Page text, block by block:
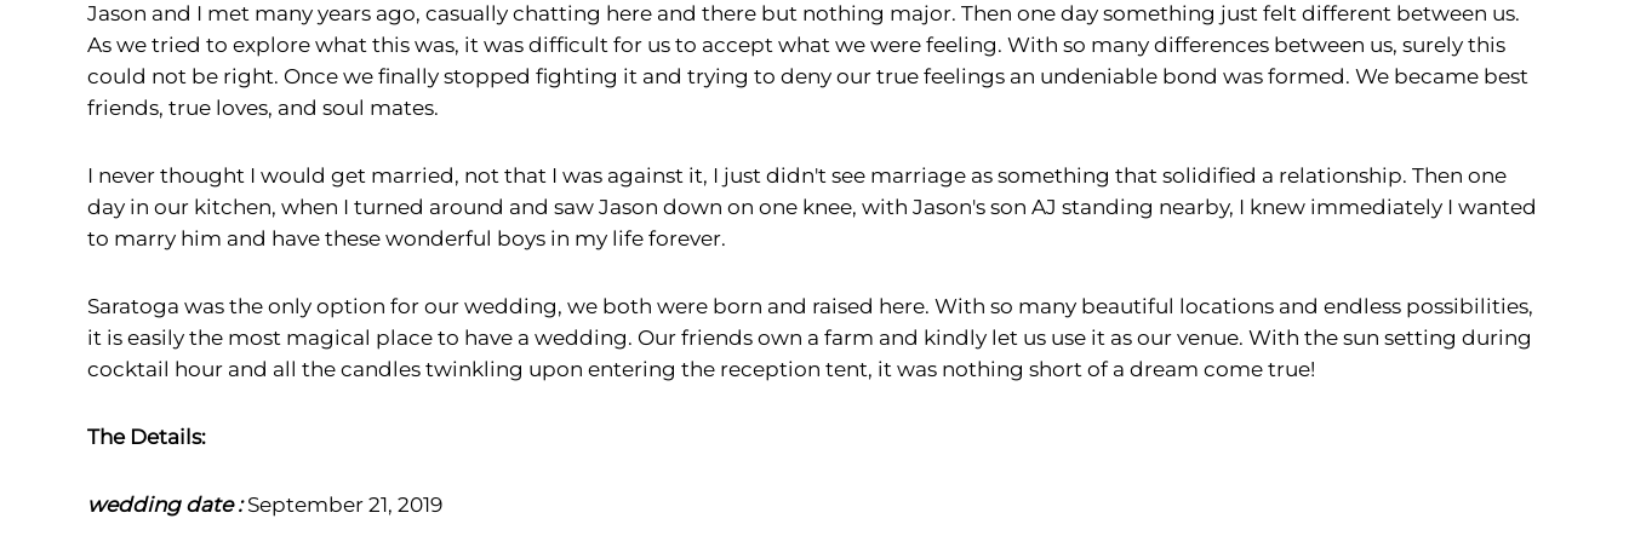
Jason and I met many years ago, casually chatting here and there but nothing major. Then one day something just felt different between us.
As we tried to explore what this was, it was difficult for us to accept what we were feeling. With so many differences between us, surely this
could not be right. Once we finally stopped fighting it and trying to deny our true feelings an undeniable bond was formed. We became best
friends, true loves, and soul mates.
I never thought I would get married, not that I was against it, I just didn't see marriage as something that solidified a relationship. Then one
day in our kitchen, when I turned around and saw Jason down on one knee, with Jason's son AJ standing nearby, I knew immediately I wanted
to marry him and have these wonderful boys in my life forever.
Saratoga was the only option for our wedding, we both were born and raised here. With so many beautiful locations and endless possibilities,
it is easily the most magical place to have a wedding. Our friends own a farm and kindly let us use it as our venue. With the sun setting during
cocktail hour and all the candles twinkling upon entering the reception tent, it was nothing short of a dream come true!
The Details:
wedding date :September 21, 2019